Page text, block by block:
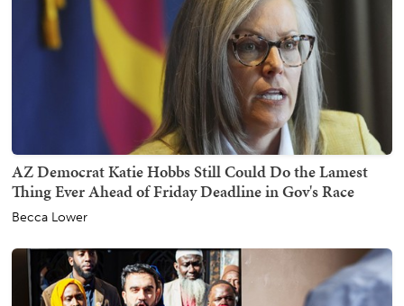
AZ Democrat Katie Hobbs Still Could Do the Lamest
Thing Ever Ahead of Friday Deadline in Gov's Race
Becca Lower